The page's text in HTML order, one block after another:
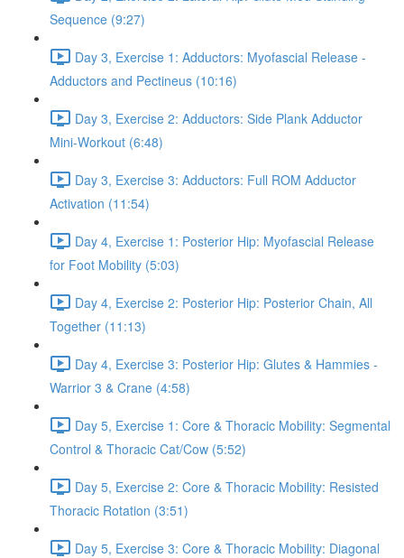
Sequence (9:27)
Day 3, Exercise 1: Adductors: Myofascial Release -
Adductors and Pectineus (10:16)
Day 3, Exercise 2: Adductors: Side Plank Adductor
Mini-Workout (6:48)
Day 3, Exercise 3: Adductors: Full ROM Adductor
Activation (11:54)
Day 4, Exercise 1: Posterior Hip: Myofascial Release
for Foot Mobility (5:03)
Day 4, Exercise 2: Posterior Hip: Posterior Chain, All
Together (11:13)
Day 4, Exercise 3: Posterior Hip: Glutes & Hammies -
Warrior 3 & Crane (4:58)
Day 5, Exercise 1: Core & Thoracic Mobility: Segmental
Control & Thoracic Cat/Cow (5:52)
Day 5, Exercise 2: Core & Thoracic Mobility: Resisted
Thoracic Rotation (3:51)
Day 5, Exercise 3: Core & Thoracic Mobility: Diagonal